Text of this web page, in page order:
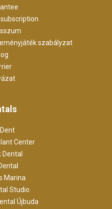
szabályzat
Center
Dental
Marina
Studio
Újbuda